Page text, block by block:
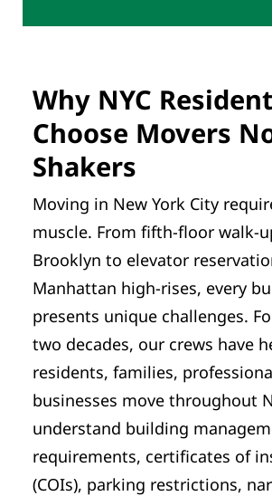
Why NYC
Choose Movers
Shakers
Moving in New York City
muscle. From fifth-floor walk-
Brooklyn to elevator
Manhattan high-rises, every
presents unique challenges.
two decades, our crews have
residents, families,
businesses move throughout
understand building
requirements, certificates of
(COIs), parking restrictions,